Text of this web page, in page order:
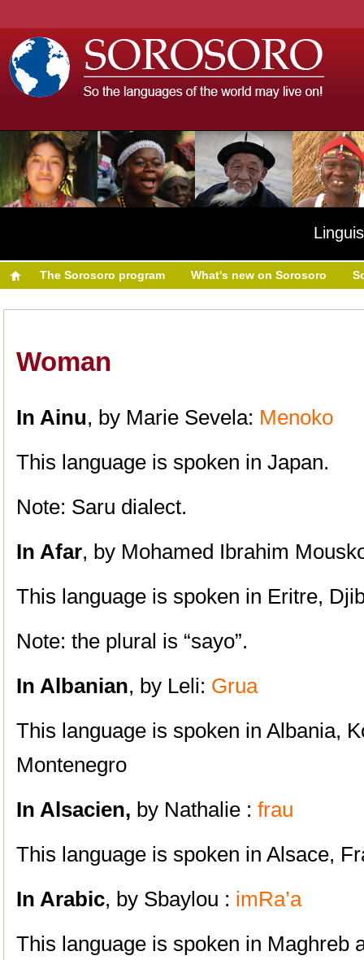
The Sorosoro program What's new on Sorosoro
Woman
In Ainu, by Marie Sevela: Menoko
This language is spoken in Japan.
Note: Saru dialect.
In Afar, by Mohamed Ibrahim
This language is spoken in Eritre,
Note: the plural is “sayo”.
In Albanian, by Leli: Grua
This language is spoken in Albania,
Montenegro
In Alsacien, by Nathalie : frau
This language is spoken in Alsace,
In Arabic, by Sbaylou : imRa’a
This language is spoken in Maghreb